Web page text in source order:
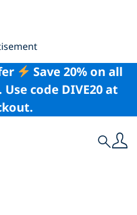
Save 20% on all
code DIVE20 at
Search